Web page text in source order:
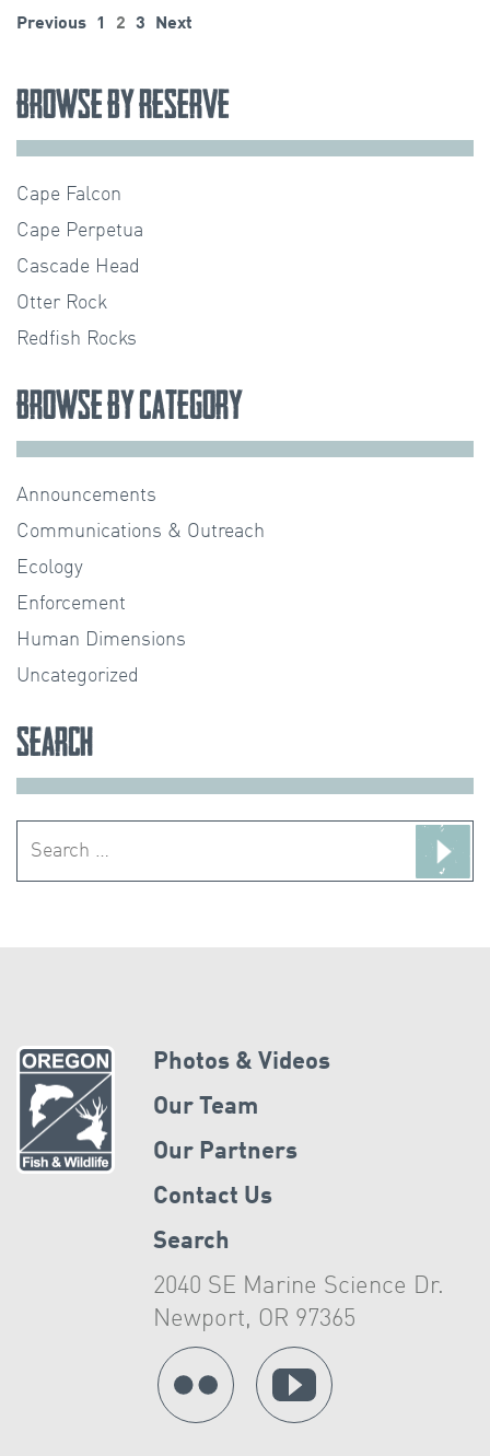
Posts
Previous 1 2 3 Next
Browse by Reserve
Cape Falcon
Cape Perpetua
Cascade Head
Otter Rock
Redfish Rocks
Browse by Category
Announcements
Communications & Outreach
Ecology
Enforcement
Human Dimensions
Uncategorized
Search
Photos & Videos
Our Team
Our Partners
Contact Us
Search
2040 SE Marine Science Dr.
Newport, OR 97365